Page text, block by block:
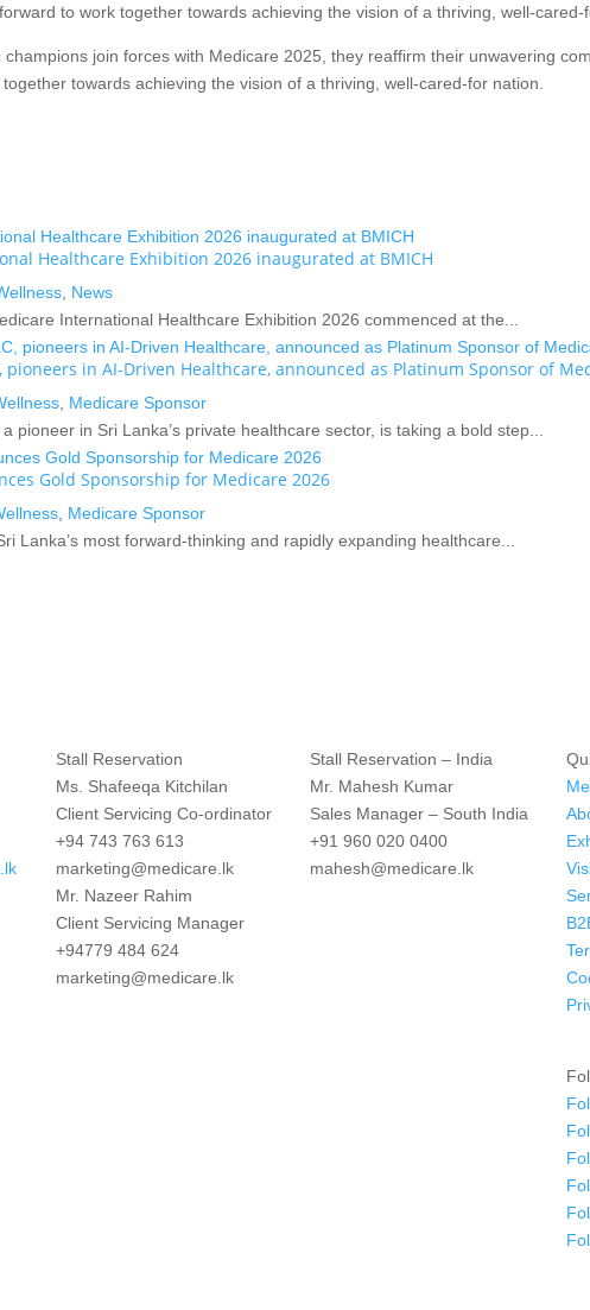
to work together towards achieving the vision of a thriving, well-cared-
champions join forces with Medicare 2025, they reaffirm their unwavering
towards achieving the vision of a thriving, well-cared-for nation.
Healthcare Exhibition 2026 inaugurated at BMICH
News
International Healthcare Exhibition 2026 commenced at the...
pioneers in AI-Driven Healthcare, announced as Platinum Sponsor of
Medicare Sponsor
pioneer in Sri Lanka’s private healthcare sector, is taking a bold step...
Gold Sponsorship for Medicare 2026
Medicare Sponsor
Lanka’s most forward-thinking and rapidly expanding healthcare...
Stall Reservation
Ms. Shafeeqa Kitchilan
Client Servicing Co-ordinator
+94 743 763 613
marketing@medicare.lk
Mr. Nazeer Rahim
Client Servicing Manager
+94779 484 624
marketing@medicare.lk
Stall Reservation – India
Mr. Mahesh Kumar
Sales Manager – South India
+91 960 020 0400
mahesh@medicare.lk